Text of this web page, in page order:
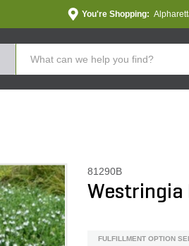
You're Shopping:
81290B
Westringia
FULFILLMENT OPTION